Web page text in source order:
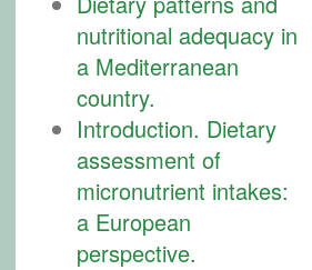
nutritional adequacy in
a Mediterranean
country.
Introduction. Dietary
assessment of
micronutrient intakes:
a European
perspective.